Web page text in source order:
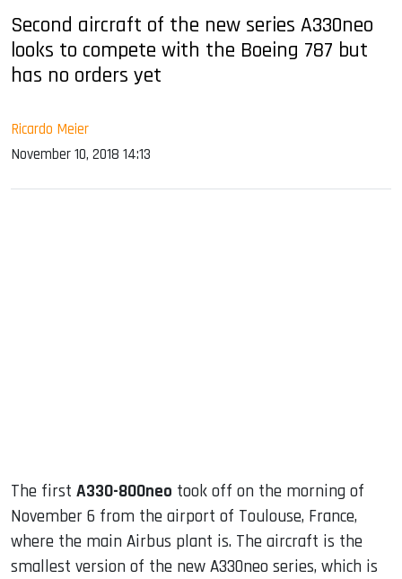
Second aircraft of the new series A330neo
looks to compete with the Boeing 787 but
has no orders yet
Ricardo Meier
November 10, 2018 14:13
The first A330-800neo took off on the morning of
November 6 from the airport of Toulouse, France,
where the main Airbus plant is. The aircraft is the
smallest version of the new A330neo series, which is